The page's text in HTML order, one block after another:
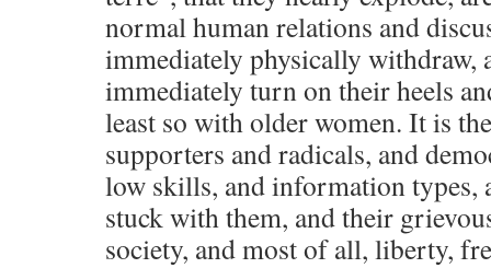
normal human relations and
immediately physically withdraw,
immediately turn on their heels
least so with older women. It is
supporters and radicals, and
low skills, and information types,
stuck with them, and their
society, and most of all, liberty,